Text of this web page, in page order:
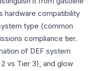
hardware compatibility
type (common
compliance tier.
of DEF system
vs Tier 3), and glow